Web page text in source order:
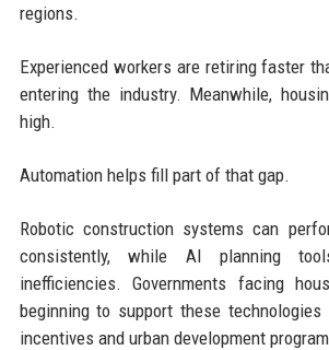
regions.
Experienced workers are retiring faster
entering the industry. Meanwhile,
high.
Automation helps fill part of that gap.
Robotic construction systems can
consistently, while AI planning
inefficiencies. Governments facing
beginning to support these technologies
incentives and urban development